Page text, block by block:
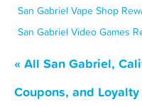
San Gabriel Vape Shop
San Gabriel Video Games
« All San Gabriel,
Coupons, and